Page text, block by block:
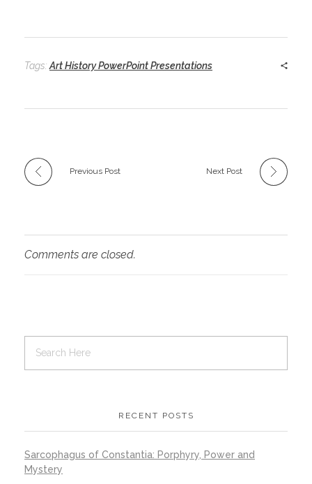
Tags: Art History PowerPoint Presentations
Previous Post Next Post
Comments are closed.
RECENT POSTS
Sarcophagus of Constantia: Porphyry, Power and
Mystery